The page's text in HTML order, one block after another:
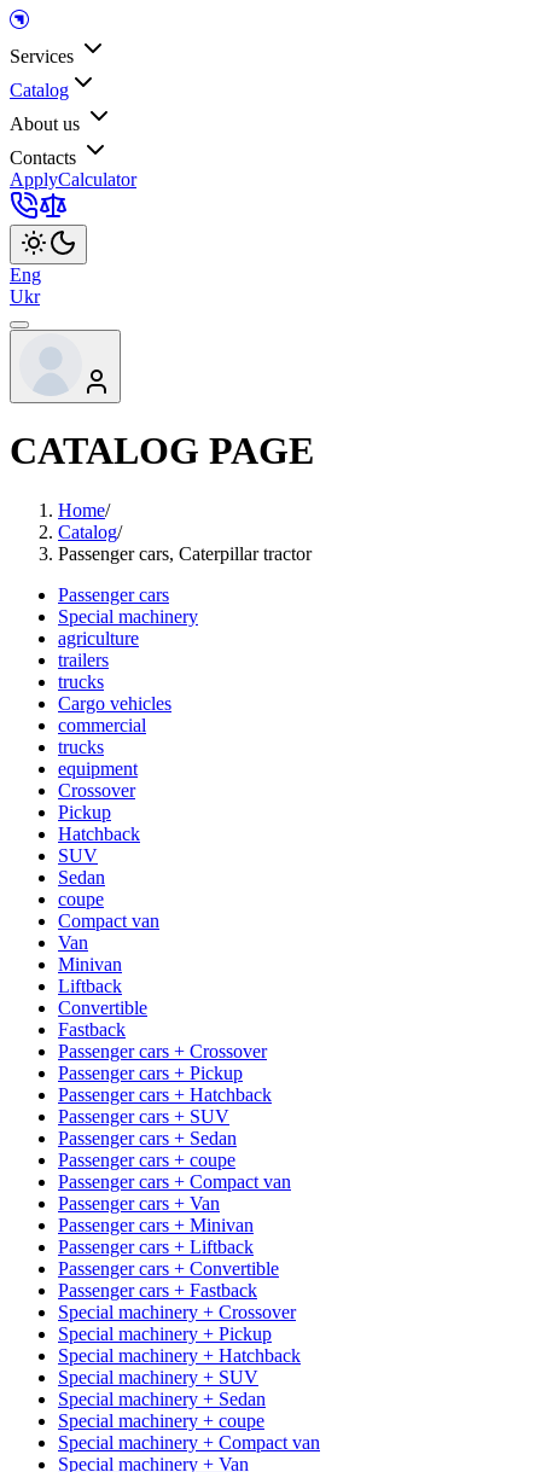
Services
Catalog
About us
Contacts
ApplyCalculator
Eng
Ukr
CATALOG PAGE
Home/
Catalog/
Passenger cars, Caterpillar tractor
Passenger cars
Special machinery
agriculture
trailers
trucks
Cargo vehicles
commercial
trucks
equipment
Crossover
Pickup
Hatchback
SUV
Sedan
coupe
Compact van
Van
Minivan
Liftback
Convertible
Fastback
Passenger cars + Crossover
Passenger cars + Pickup
Passenger cars + Hatchback
Passenger cars + SUV
Passenger cars + Sedan
Passenger cars + coupe
Passenger cars + Compact van
Passenger cars + Van
Passenger cars + Minivan
Passenger cars + Liftback
Passenger cars + Convertible
Passenger cars + Fastback
Special machinery + Crossover
Special machinery + Pickup
Special machinery + Hatchback
Special machinery + SUV
Special machinery + Sedan
Special machinery + coupe
Special machinery + Compact van
Special machinery + Van